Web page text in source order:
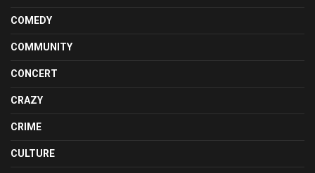
COMEDY
COMMUNITY
CONCERT
CRAZY
CRIME
CULTURE